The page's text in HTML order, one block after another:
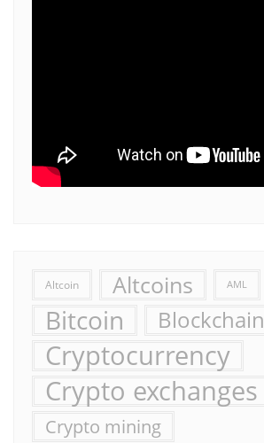
Altcoin Altcoins AML
Bitcoin Blockchain
Cryptocurrency
Crypto exchanges
Crypto mining